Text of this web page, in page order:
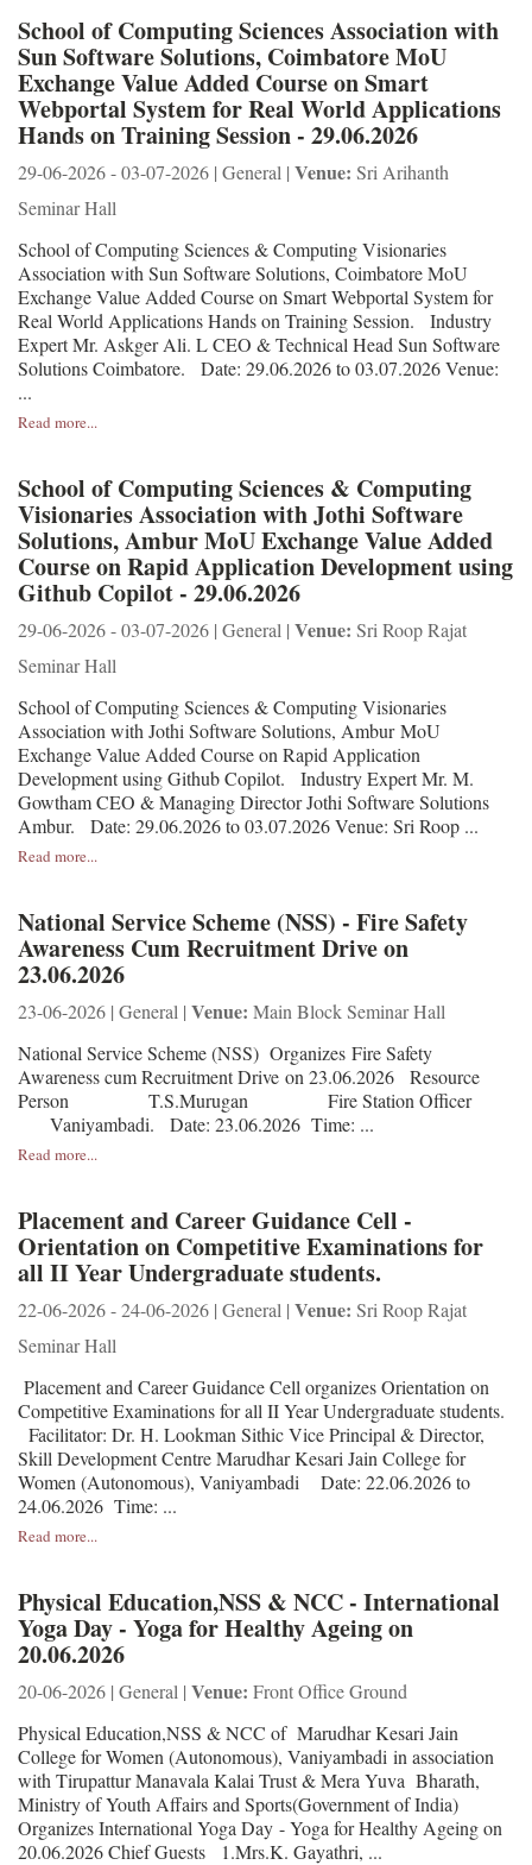
School of Computing Sciences Association with
Sun Software Solutions, Coimbatore MoU
Exchange Value Added Course on Smart
Webportal System for Real World Applications
Hands on Training Session - 29.06.2026
29-06-2026 - 03-07-2026 | General | Venue: Sri Arihanth
Seminar Hall
School of Computing Sciences & Computing Visionaries
Association with Sun Software Solutions, Coimbatore MoU
Exchange Value Added Course on Smart Webportal System for
Real World Applications Hands on Training Session. Industry
Expert Mr. Askger Ali. L CEO & Technical Head Sun Software
Solutions Coimbatore. Date: 29.06.2026 to 03.07.2026 Venue:
...
Read more...
School of Computing Sciences & Computing
Visionaries Association with Jothi Software
Solutions, Ambur MoU Exchange Value Added
Course on Rapid Application Development using
Github Copilot - 29.06.2026
29-06-2026 - 03-07-2026 | General | Venue: Sri Roop Rajat
Seminar Hall
School of Computing Sciences & Computing Visionaries
Association with Jothi Software Solutions, Ambur MoU
Exchange Value Added Course on Rapid Application
Development using Github Copilot. Industry Expert Mr. M.
Gowtham CEO & Managing Director Jothi Software Solutions
Ambur. Date: 29.06.2026 to 03.07.2026 Venue: Sri Roop ...
Read more...
National Service Scheme (NSS) - Fire Safety
Awareness Cum Recruitment Drive on
23.06.2026
23-06-2026 | General | Venue: Main Block Seminar Hall
National Service Scheme (NSS) Organizes Fire Safety
Awareness cum Recruitment Drive on 23.06.2026 Resource
Person T.S.Murugan Fire Station Officer
Vaniyambadi. Date: 23.06.2026 Time: ...
Read more...
Placement and Career Guidance Cell -
Orientation on Competitive Examinations for
all II Year Undergraduate students.
22-06-2026 - 24-06-2026 | General | Venue: Sri Roop Rajat
Seminar Hall
Placement and Career Guidance Cell organizes Orientation on
Competitive Examinations for all II Year Undergraduate students.
Facilitator: Dr. H. Lookman Sithic Vice Principal & Director,
Skill Development Centre Marudhar Kesari Jain College for
Women (Autonomous), Vaniyambadi Date: 22.06.2026 to
24.06.2026 Time: ...
Read more...
Physical Education,NSS & NCC - International
Yoga Day - Yoga for Healthy Ageing on
20.06.2026
20-06-2026 | General | Venue: Front Office Ground
Physical Education,NSS & NCC of Marudhar Kesari Jain
College for Women (Autonomous), Vaniyambadi in association
with Tirupattur Manavala Kalai Trust & Mera Yuva Bharath,
Ministry of Youth Affairs and Sports(Government of India)
Organizes International Yoga Day - Yoga for Healthy Ageing on
20.06.2026 Chief Guests 1.Mrs.K. Gayathri, ...